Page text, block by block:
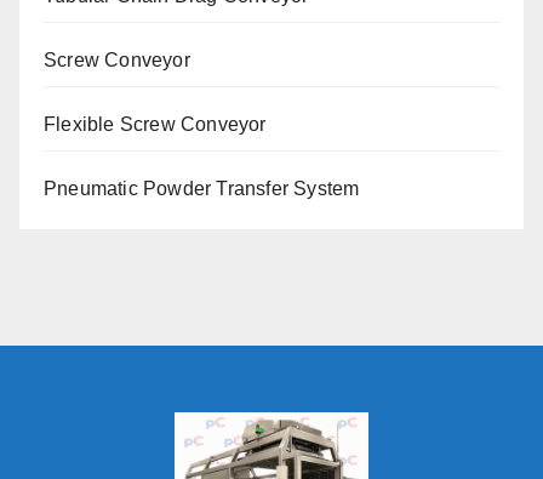
Screw Conveyor
Flexible Screw Conveyor
Pneumatic Powder Transfer System